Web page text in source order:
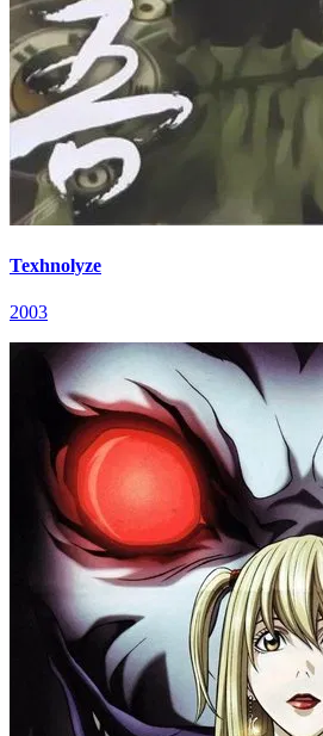
Texhnolyze
2003